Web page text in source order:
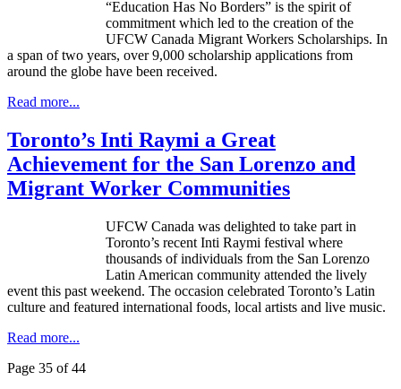
“Education Has No Borders” is the spirit of
commitment which led to the creation of the
UFCW Canada Migrant Workers Scholarships. In
a span of two years, over 9,000 scholarship applications from
around the globe have been received.
Read more...
Toronto’s Inti Raymi a Great
Achievement for the San Lorenzo and
Migrant Worker Communities
UFCW Canada was delighted to take part in
Toronto’s recent Inti Raymi festival where
thousands of individuals from the San Lorenzo
Latin American community attended the lively
event this past weekend. The occasion celebrated Toronto’s Latin
culture and featured international foods, local artists and live music.
Read more...
Page 35 of 44